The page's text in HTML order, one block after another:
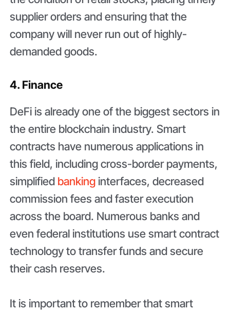
supplier orders and ensuring that the
company will never run out of highly-
demanded goods.
4. Finance
DeFi is already one of the biggest sectors in
the entire blockchain industry. Smart
contracts have numerous applications in
this field, including cross-border payments,
simplified banking interfaces, decreased
commission fees and faster execution
across the board. Numerous banks and
even federal institutions use smart contract
technology to transfer funds and secure
their cash reserves.
It is important to remember that smart